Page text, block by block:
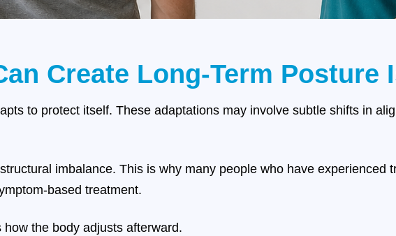
Create Long-Term Posture
to protect itself. These adaptations may involve subtle shifts in
imbalance. This is why many people who have experienced
based treatment.
the body adjusts afterward.